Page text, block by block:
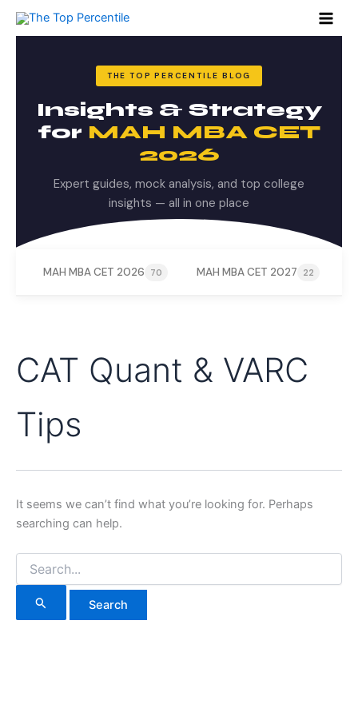
Skip
THE TOP PERCENTILE BLOG
Insights & Strategy
for MAH MBA CET
2026
Expert guides, mock analysis, and top college
insights — all in one place
MAH MBA CET 2026 70 MAH MBA CET 2027 22
CAT Quant & VARC
Tips
It seems we can’t find what you’re looking for. Perhaps
searching can help.
for: